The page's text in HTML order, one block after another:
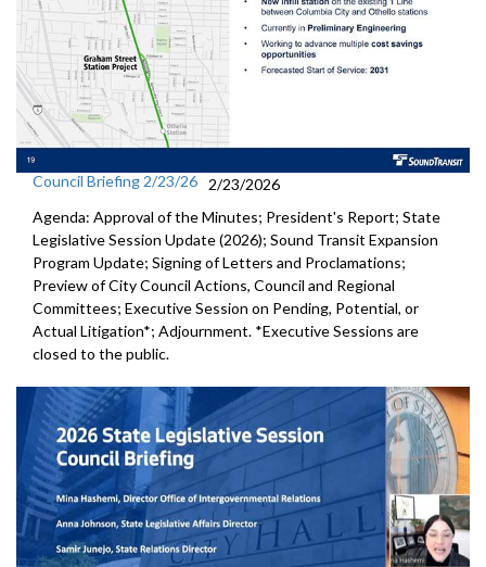
Council Briefing 2/23/26
2/23/2026
Agenda: Approval of the Minutes; President's Report; State
Legislative Session Update (2026); Sound Transit Expansion
Program Update; Signing of Letters and Proclamations;
Preview of City Council Actions, Council and Regional
Committees; Executive Session on Pending, Potential, or
Actual Litigation*; Adjournment. *Executive Sessions are
closed to the public.